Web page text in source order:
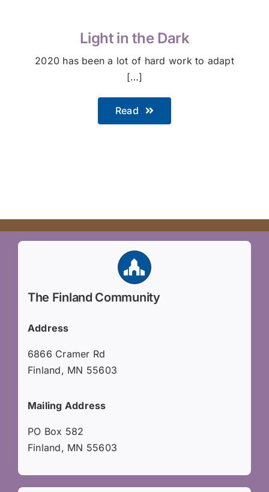
Light in the Dark
2020 has been a lot of hard work to adapt
[…]
Read
The Finland Community
Address
6866 Cramer Rd
Finland, MN 55603
Mailing Address
PO Box 582
Finland, MN 55603